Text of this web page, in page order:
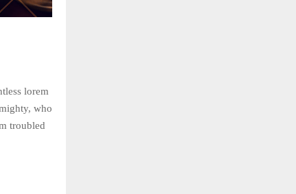
lorem
who
troubled